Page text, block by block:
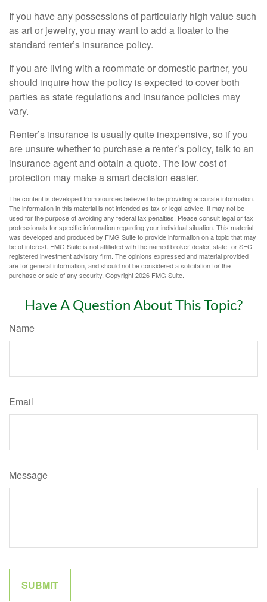
If you have any possessions of particularly high value such
as art or jewelry, you may want to add a floater to the
standard renter’s insurance policy.
If you are living with a roommate or domestic partner, you
should inquire how the policy is expected to cover both
parties as state regulations and insurance policies may
vary.
Renter’s insurance is usually quite inexpensive, so if you
are unsure whether to purchase a renter’s policy, talk to an
insurance agent and obtain a quote. The low cost of
protection may make a smart decision easier.
The content is developed from sources believed to be providing accurate information.
The information in this material is not intended as tax or legal advice. It may not be
used for the purpose of avoiding any federal tax penalties. Please consult legal or tax
professionals for specific information regarding your individual situation. This material
was developed and produced by FMG Suite to provide information on a topic that may
be of interest. FMG Suite is not affiliated with the named broker-dealer, state- or SEC-
registered investment advisory firm. The opinions expressed and material provided
are for general information, and should not be considered a solicitation for the
purchase or sale of any security. Copyright2026 FMG Suite.
Have A Question About This Topic?
Name
Email
Message